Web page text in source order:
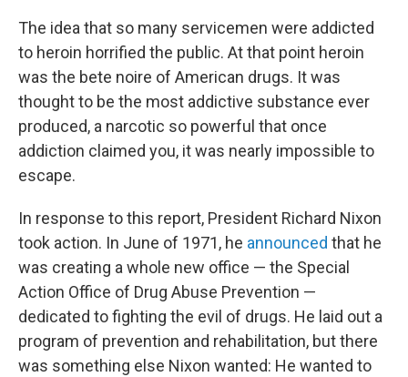
The idea that so many servicemen were addicted
to heroin horrified the public. At that point heroin
was the bete noire of American drugs. It was
thought to be the most addictive substance ever
produced, a narcotic so powerful that once
addiction claimed you, it was nearly impossible to
escape.
In response to this report, President Richard Nixon
took action. In June of 1971, he announced that he
was creating a whole new office — the Special
Action Office of Drug Abuse Prevention —
dedicated to fighting the evil of drugs. He laid out a
program of prevention and rehabilitation, but there
was something else Nixon wanted: He wanted to